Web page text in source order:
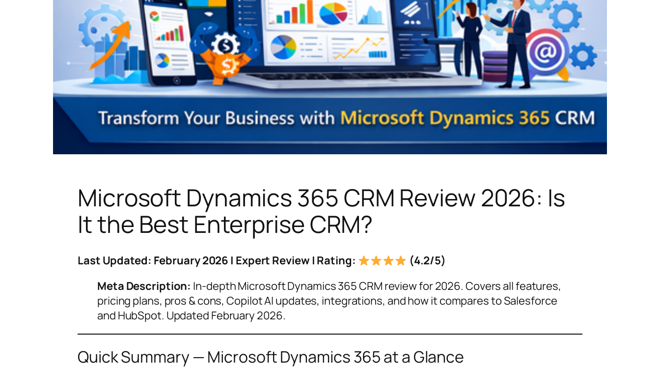
Microsoft Dynamics 365 CRM Review 2026: Is
It the Best Enterprise CRM?
Last Updated: February 2026 | Expert Review | Rating:
(4.2/5)
Meta Description: In-depth Microsoft Dynamics 365 CRM review for 2026. Covers all features,
pricing plans, pros & cons, Copilot AI updates, integrations, and how it compares to Salesforce
and HubSpot. Updated February 2026.
Quick Summary — Microsoft Dynamics 365 at a Glance